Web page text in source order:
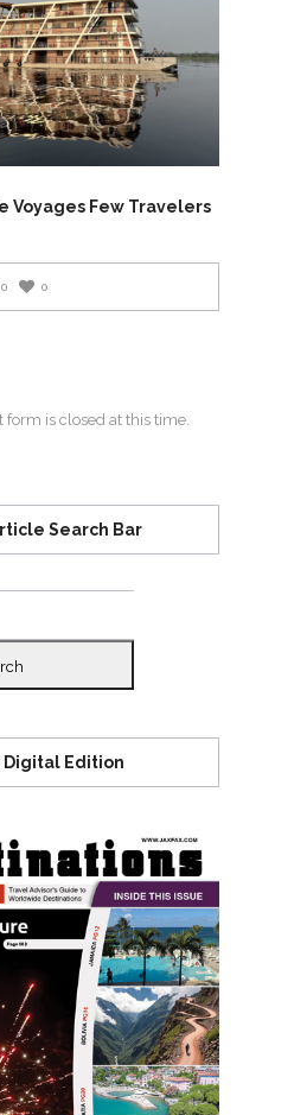
Voyages Few Travelers
0 0
form is closed at this time.
Search Bar
Digital Edition